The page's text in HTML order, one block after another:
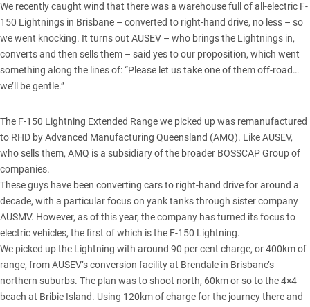
We recently caught wind that there was a warehouse full of all-electric F-
150 Lightnings in Brisbane – converted to right-hand drive, no less – so
we went knocking. It turns out AUSEV – who brings the Lightnings in,
converts and then sells them – said yes to our proposition, which went
something along the lines of: “Please let us take one of them off-road…
we’ll be gentle.”
The F-150 Lightning Extended Rangewe picked up was remanufactured
to RHD by Advanced Manufacturing Queensland (AMQ). Like AUSEV,
who sells them, AMQ is a subsidiary of the broader BOSSCAP Group of
companies.
These guys have been converting cars to right-hand drive for around a
decade, with a particular focus on yank tanks through sister company
AUSMV. However, as of this year, the company has turned its focus to
electric vehicles, the first of which is the F-150 Lightning.
We picked up the Lightning with around 90 per cent charge, or 400km of
range, from AUSEV’s conversion facility at Brendale in Brisbane’s
northern suburbs. The plan was to shoot north, 60km or so to the 4×4
beach at Bribie Island. Using 120km of charge for the journey there and